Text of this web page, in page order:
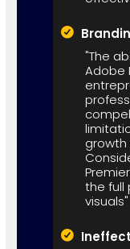
"The
Adobe
growth
the full
visuals"